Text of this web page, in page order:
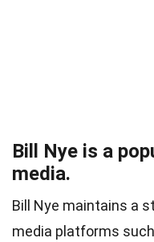
Bill Nye is a
media.
Bill Nye maintains a
media platforms